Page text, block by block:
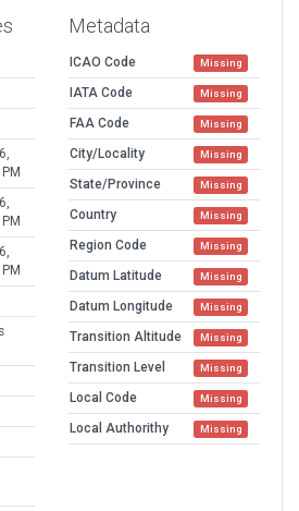
Metadata
ICAO Code Missing
IATA Code Missing
FAA Code Missing
City/Locality Missing
State/Province Missing
Country Missing
Region Code Missing
Datum Latitude Missing
Datum Longitude Missing
Transition Altitude Missing
Transition Level Missing
Local Code Missing
Local Authorithy Missing